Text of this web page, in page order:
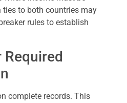
to both countries may
rules to establish
Required
complete records. This